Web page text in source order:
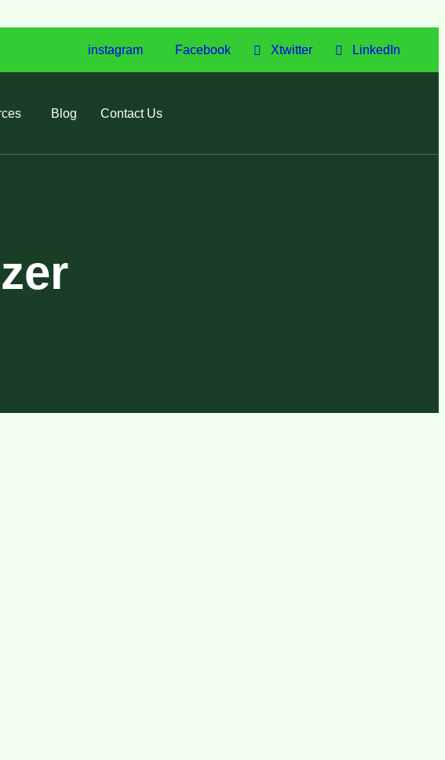
instagram Facebook Xtwitter LinkedIn
Blog Contact Us